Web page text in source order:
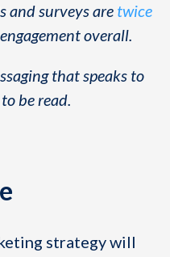
and surveys are twice
overall.
that speaks to
to be read.
strategy will